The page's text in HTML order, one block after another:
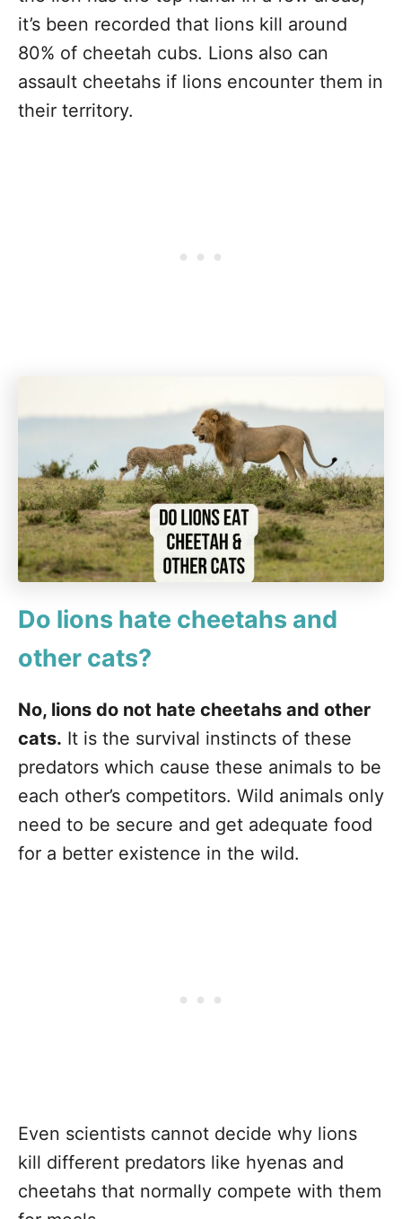
it’s been recorded that lions kill around
80% of cheetah cubs. Lions also can
assault cheetahs if lions encounter them in
their territory.
Do lions hate cheetahs and
other cats?
No, lions do not hate cheetahs and other
cats. It is the survival instincts of these
predators which cause these animals to be
each other’s competitors. Wild animals only
need to be secure and get adequate food
for a better existence in the wild.
Even scientists cannot decide why lions
kill different predators like hyenas and
cheetahs that normally compete with them